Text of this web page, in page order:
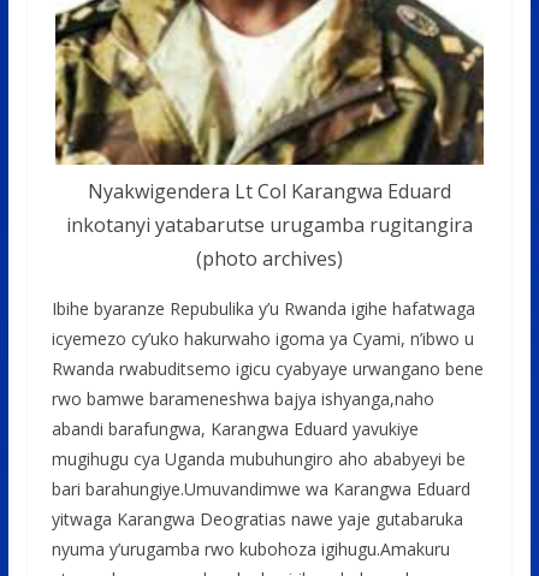
Nyakwigendera Lt Col Karangwa Eduard
inkotanyi yatabarutse urugamba rugitangira
(photo archives)
Ibihe byaranze Repubulika y’u Rwanda igihe hafatwaga
icyemezo cy’uko hakurwaho igoma ya Cyami, n’ibwo u
Rwanda rwabuditsemo igicu cyabyaye urwangano bene
rwo bamwe barameneshwa bajya ishyanga,naho
abandi barafungwa, Karangwa Eduard yavukiye
mugihugu cya Uganda mubuhungiro aho ababyeyi be
bari barahungiye.Umuvandimwe wa Karangwa Eduard
yitwaga Karangwa Deogratias nawe yaje gutabaruka
nyuma y’urugamba rwo kubohoza igihugu.Amakuru